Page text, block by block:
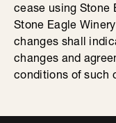
cease using Stone
Stone Eagle
changes shall
changes and
conditions of such